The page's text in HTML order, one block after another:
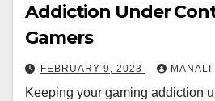
Addiction Under
Gamers
FEBRUARY 9, 2023 MANALI
Keeping your gaming addiction